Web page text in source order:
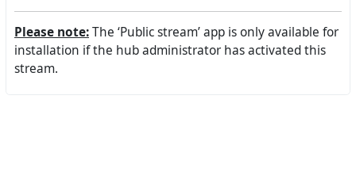
Please note:The ‘Public stream’ app is only available for
installation if the hub administrator has activated this
stream.